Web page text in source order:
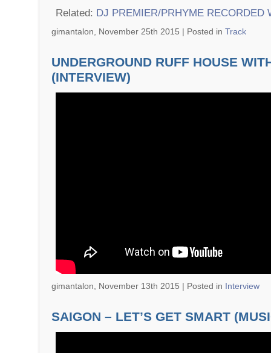
Related: DJ PREMIER/PRHYME RECORDED
gimantalon, November 25th 2015 | Posted in Track
UNDERGROUND RUFF HOUSE
(INTERVIEW)
gimantalon, November 13th 2015 | Posted in Interview
SAIGON – LET’S GET SMART